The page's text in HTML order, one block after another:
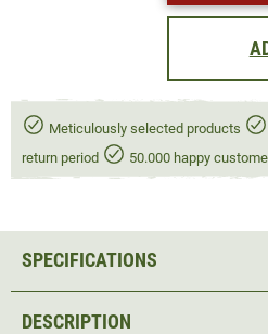
Meticulously selected products
return period
50.000 happy
DESCRIPTION
SPECIFICATIONS